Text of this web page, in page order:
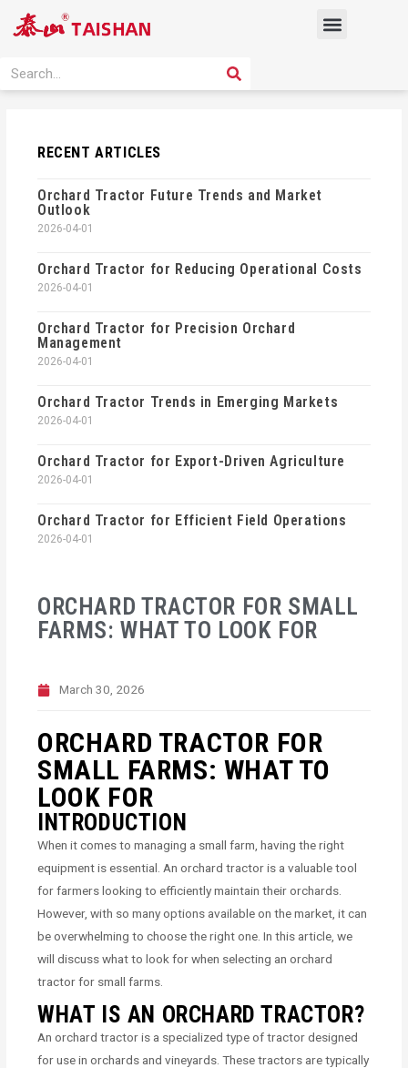
Menu
Search SEARCH
ORCHARD TRACTOR FOR SMALL
FARMS: WHAT TO LOOK FOR
March 30, 2026
ORCHARD TRACTOR FOR
SMALL FARMS: WHAT TO
LOOK FOR
INTRODUCTION
When it comes to managing a small farm, having the right
equipment is essential. An orchard tractor is a valuable tool
for farmers looking to efficiently maintain their orchards.
However, with so many options available on the market, it can
be overwhelming to choose the right one. In this article, we
will discuss what to look for when selecting an orchard
tractor for small farms.
WHAT IS AN ORCHARD TRACTOR?
An orchard tractor is a specialized type of tractor designed
for use in orchards and vineyards. These tractors are typically
RECENT ARTICLES
Orchard Tractor Future Trends and Market
Outlook
2026-04-01
Orchard Tractor for Reducing Operational Costs
2026-04-01
Orchard Tractor for Precision Orchard
Management
2026-04-01
Orchard Tractor Trends in Emerging Markets
2026-04-01
Orchard Tractor for Export-Driven Agriculture
2026-04-01
Orchard Tractor for Efficient Field Operations
2026-04-01